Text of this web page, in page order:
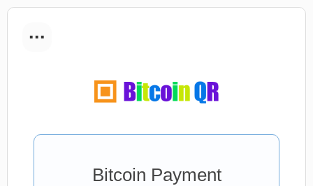
...
Bitcoin Payment